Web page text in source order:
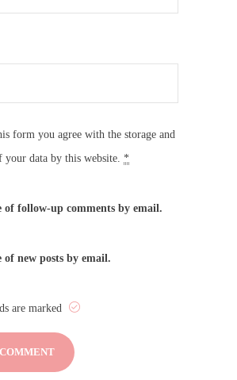
form you agree with the storage and
your data by this website. *
of follow-up comments by email.
of new posts by email.
are marked